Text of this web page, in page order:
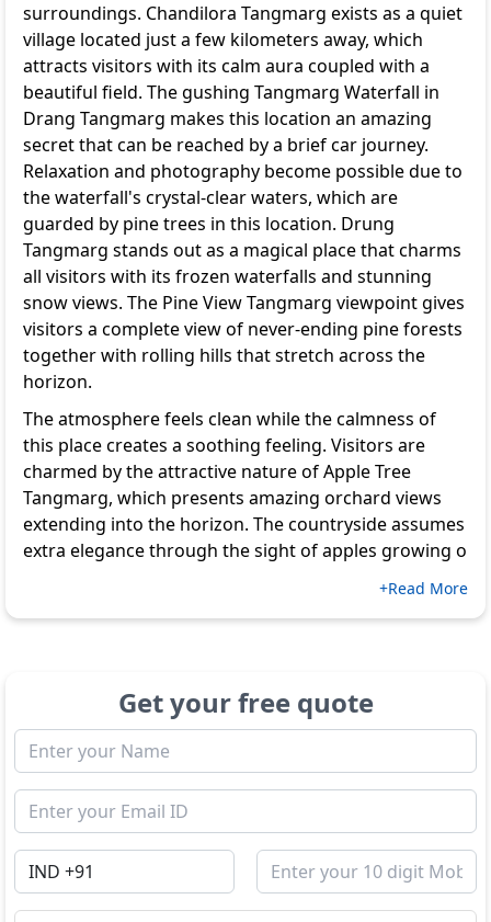
surroundings. Chandilora Tangmarg exists as a quiet
village located just a few kilometers away, which
attracts visitors with its calm aura coupled with a
beautiful field. The gushing Tangmarg Waterfall in
Drang Tangmarg makes this location an amazing
secret that can be reached by a brief car journey.
Relaxation and photography become possible due to
the waterfall's crystal-clear waters, which are
guarded by pine trees in this location. Drung
Tangmarg stands out as a magical place that charms
all visitors with its frozen waterfalls and stunning
snow views. The Pine View Tangmarg viewpoint gives
visitors a complete view of never-ending pine forests
together with rolling hills that stretch across the
horizon.
The atmosphere feels clean while the calmness of
this place creates a soothing feeling. Visitors are
charmed by the attractive nature of Apple Tree
Tangmarg, which presents amazing orchard views
extending into the horizon. The countryside assumes
extra elegance through the sight of apples growing o
+Read More
Get your free quote